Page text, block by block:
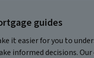
guides
it easier for you to
informed decisions.